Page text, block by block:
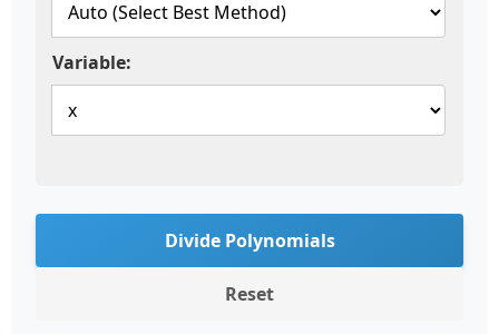
Variable:
Divide Polynomials
Reset